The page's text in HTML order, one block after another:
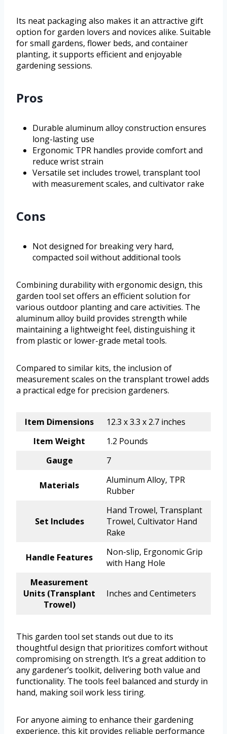
Its neat packaging also makes it an attractive gift
option for garden lovers and novices alike. Suitable
for small gardens, flower beds, and container
planting, it supports efficient and enjoyable
gardening sessions.
Pros
Durable aluminum alloy construction ensures
long-lasting use
Ergonomic TPR handles provide comfort and
reduce wrist strain
Versatile set includes trowel, transplant tool
with measurement scales, and cultivator rake
Cons
Not designed for breaking very hard,
compacted soil without additional tools
Combining durability with ergonomic design, this
garden tool set offers an efficient solution for
various outdoor planting and care activities. The
aluminum alloy build provides strength while
maintaining a lightweight feel, distinguishing it
from plastic or lower-grade metal tools.
Compared to similar kits, the inclusion of
measurement scales on the transplant trowel adds
a practical edge for precision gardeners.
Item Dimensions
12.3 x 3.3 x 2.7 inches
Item Weight
1.2 Pounds
Gauge
7
Materials
Aluminum Alloy, TPR
Rubber
Set Includes
Hand Trowel, Transplant
Trowel, Cultivator Hand
Rake
Handle Features
Non-slip, Ergonomic Grip
with Hang Hole
Measurement
Units (Transplant
Trowel)
Inches and Centimeters
This garden tool set stands out due to its
thoughtful design that prioritizes comfort without
compromising on strength. It’s a great addition to
any gardener’s toolkit, delivering both value and
functionality. The tools feel balanced and sturdy in
hand, making soil work less tiring.
For anyone aiming to enhance their gardening
experience, this kit provides reliable performance